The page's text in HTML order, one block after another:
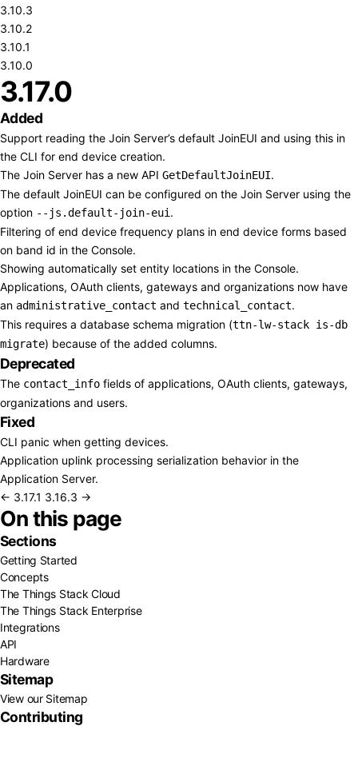
3.10.3
3.10.2
3.10.1
3.10.0
3.17.0
Added
Support reading the Join Server’s default JoinEUI and using this in
the CLI for end device creation.
The Join Server has a new API GetDefaultJoinEUI.
The default JoinEUI can be configured on the Join Server using the
option --js.default-join-eui .
Filtering of end device frequency plans in end device forms based
on band id in the Console.
Showing automatically set entity locations in the Console.
Applications, OAuth clients, gateways and organizations now have
an administrative_contact and technical_contact.
This requires a database schema migration (ttn-lw-stack is-db
migrate) because of the added columns.
Deprecated
The contact_info fields of applications, OAuth clients, gateways,
organizations and users.
Fixed
CLI panic when getting devices.
Application uplink processing serialization behavior in the
Application Server.
← 3.17.1 3.16.3 →
On this page
Sections
Getting Started
Concepts
The Things Stack Cloud
The Things Stack Enterprise
Integrations
API
Hardware
Sitemap
View our Sitemap
Contributing